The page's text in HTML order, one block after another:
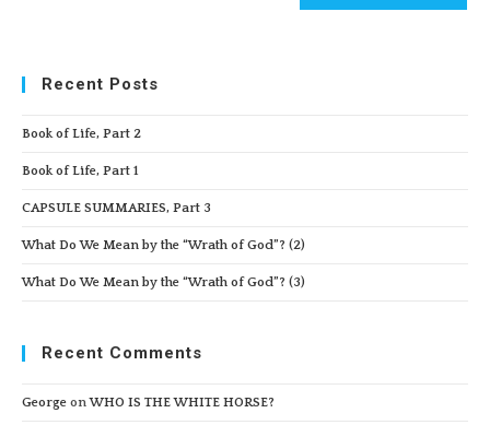
Recent Posts
Book of Life, Part 2
Book of Life, Part 1
CAPSULE SUMMARIES, Part 3
What Do We Mean by the “Wrath of God”? (2)
What Do We Mean by the “Wrath of God”? (3)
Recent Comments
George onWHO IS THE WHITE HORSE?